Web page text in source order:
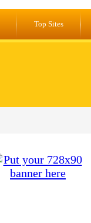
Top Sites